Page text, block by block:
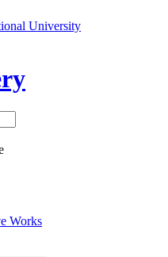
University
Works